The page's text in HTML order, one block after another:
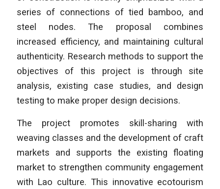
series of connections of tied bamboo, and
steel nodes. The proposal combines
increased efficiency, and maintaining cultural
authenticity. Research methods to support the
objectives of this project is through site
analysis, existing case studies, and design
testing to make proper design decisions.
The project promotes skill-sharing with
weaving classes and the development of craft
markets and supports the existing floating
market to strengthen community engagement
with Lao culture. This innovative ecotourism